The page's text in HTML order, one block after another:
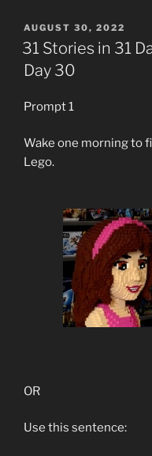
POSTED
ON
AUGUST 30, 2022
31 Stories in 31
Day 30
Prompt 1
Wake one morning to
Lego.
OR
Use this sentence: